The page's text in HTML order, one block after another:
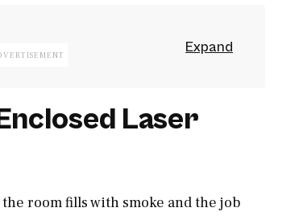
Laser
room fills with smoke and the job